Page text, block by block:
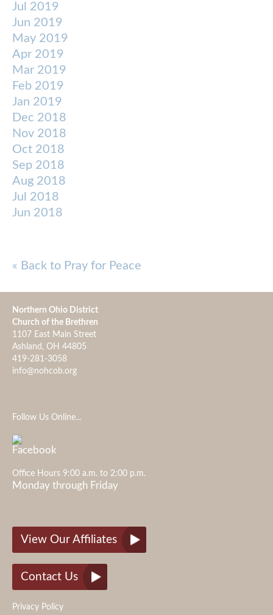
Jul 2019
Jun 2019
May 2019
Apr 2019
Mar 2019
Feb 2019
Jan 2019
Dec 2018
Nov 2018
Oct 2018
Sep 2018
Aug 2018
Jul 2018
Jun 2018
« Back to Pray for Peace
Northern Ohio District
Church of the Brethren
1107 East Main Street
Ashland, OH 44805
419-281-3058
info@nohcob.org
Follow Us Online...
Office Hours 9:00 a.m. to 2:00 p.m.
Monday through Friday
View Our Affiliates
Contact Us
Privacy Policy